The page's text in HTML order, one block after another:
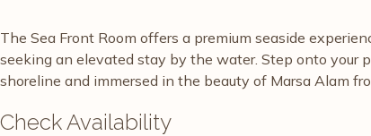
The Sea Front Room offers a premium seaside
seeking an elevated stay by the water. Step onto your
shoreline and immersed in the beauty of Marsa Alam
Check Availability